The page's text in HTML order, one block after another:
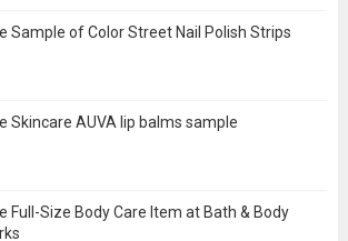
Sample of Color Street Nail Polish Strips
Skincare AUVA lip balms sample
Full-Size Body Care Item at Bath & Body